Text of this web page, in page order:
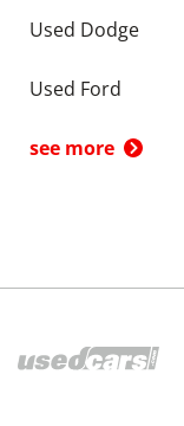
Used Dodge
Used Ford
see more